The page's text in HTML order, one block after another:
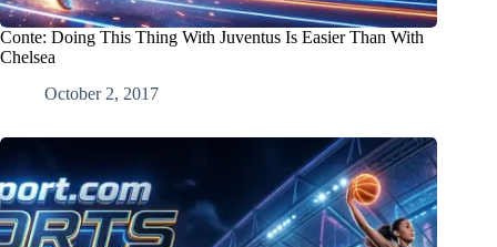
Conte: Doing This Thing With Juventus Is Easier Than With
Chelsea
October 2, 2017